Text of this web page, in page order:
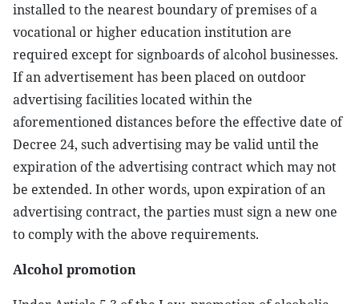
installed to the nearest boundary of premises of a
vocational or higher education institution are
required except for signboards of alcohol businesses.
If an advertisement has been placed on outdoor
advertising facilities located within the
aforementioned distances before the effective date of
Decree 24, such advertising may be valid until the
expiration of the advertising contract which may not
be extended. In other words, upon expiration of an
advertising contract, the parties must sign a new one
to comply with the above requirements.
Alcohol promotion